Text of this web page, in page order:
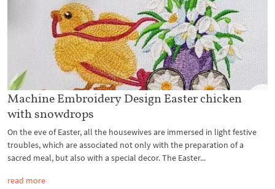
Machine Embroidery Design Easter chicken
with snowdrops
On the eve of Easter, all the housewives are immersed in light festive
troubles, which are associated not only with the preparation of a
sacred meal, but also with a special decor. The Easter...
read more